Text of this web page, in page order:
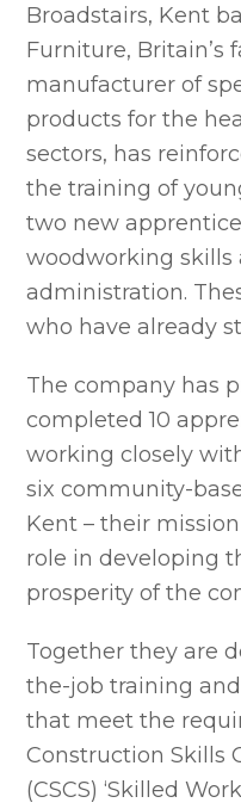
Broadstairs, Kent
Furniture, Britain’s
manufacturer of
products for the
sectors, has
the training of
two new
woodworking skills
administration.
who have already
The company has
completed 10
working closely
six community-
Kent – their
role in developing
prosperity of the
Together they are
the-job training
that meet the
Construction Skills
(CSCS) ‘Skilled